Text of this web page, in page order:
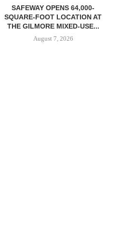
SAFEWAY OPENS 64,000-
SQUARE-FOOT LOCATION AT
THE GILMORE MIXED-USE...
August 7, 2026